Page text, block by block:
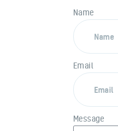
Name
Email
Message